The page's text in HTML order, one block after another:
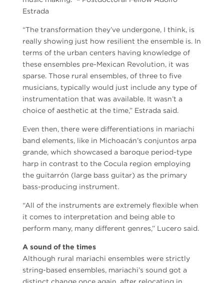
Estrada
“The transformation they’ve undergone, I think, is
really showing just how resilient the ensemble is. In
terms of the urban centers having knowledge of
these ensembles pre-Mexican Revolution, it was
sparse. Those rural ensembles, of three to five
musicians, typically would just include any type of
instrumentation that was available. It wasn’t a
choice of aesthetic at the time,” Estrada said.
Even then, there were differentiations in mariachi
band elements, like in Michoacán’s conjuntos arpa
grande, which showcased a baroque period-type
harp in contrast to the Cocula region employing
the guitarrón (large bass guitar) as the primary
bass-producing instrument.
“All of the instruments are extremely flexible when
it comes to interpretation and being able to
perform many, many different genres,” Lucero said.
A sound of the times
Although rural mariachi ensembles were strictly
string-based ensembles, mariachi’s sound got a
distinct change once again, after relocating in